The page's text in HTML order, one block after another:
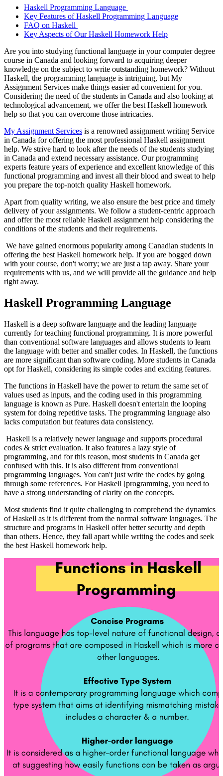
Haskell Programming Language
Key Features of Haskell Programming Language
FAQ on Haskell
Key Aspects of Our Haskell Homework Help
Are you into studying functional language in your computer degree
course in Canada and looking forward to acquiring deeper
knowledge on the subject to write outstanding homework? Without
Haskell, the programming language is intriguing, but My
Assignment Services make things easier ad convenient for you.
Considering the need of the students in Canada and also looking at
technological advancement, we offer the best Haskell homework
help so that you can overcome those intricacies.
My Assignment Services is a renowned assignment writing Service
in Canada for offering the most professional Haskell assignment
help. We strive hard to look after the needs of the students studying
in Canada and extend necessary assistance. Our programming
experts feature years of experience and excellent knowledge of this
functional programming and invest all their blood and sweat to help
you prepare the top-notch quality Haskell homework.
Apart from quality writing, we also ensure the best price and timely
delivery of your assignments. We follow a student-centric approach
and offer the most reliable Haskell assignment help considering the
conditions of the students and their requirements.
We have gained enormous popularity among Canadian students in
offering the best Haskell homework help. If you are bogged down
with your course, don't worry; we are just a tap away. Share your
requirements with us, and we will provide all the guidance and help
right away.
Haskell Programming Language
Haskell is a deep software language and the leading language
currently for teaching functional programming. It is more powerful
than conventional software languages and allows students to learn
the language with better and smaller codes. In Haskell, the functions
are more significant than software coding. More students in Canada
opt for Haskell, considering its simple codes and exciting features.
The functions in Haskell have the power to return the same set of
values used as inputs, and the coding used in this programming
language is known as Pure. Haskell doesn't entertain the looping
system for doing repetitive tasks. The programming language also
lacks computation but features data consistency.
Haskell is a relatively newer language and supports procedural
codes & strict evaluation. It also features a lazy style of
programming, and for this reason, most students in Canada get
confused with this. It is also different from conventional
programming languages. You can't just write the codes by going
through some references. For Haskell [programming, you need to
have a strong understanding of clarity on the concepts.
Most students find it quite challenging to comprehend the dynamics
of Haskell as it is different from the normal software languages. The
structure and programs in Haskell offer better security and depth
than others. Hence, they fall apart while writing the codes and seek
the best Haskell homework help.